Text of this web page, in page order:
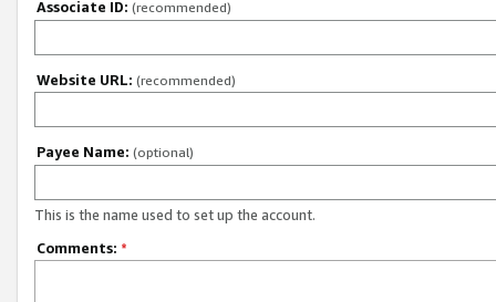
Associate ID: (recommended)
Website URL: (recommended)
Payee Name: (optional)
This is the name used to set up the account.
Comments: *